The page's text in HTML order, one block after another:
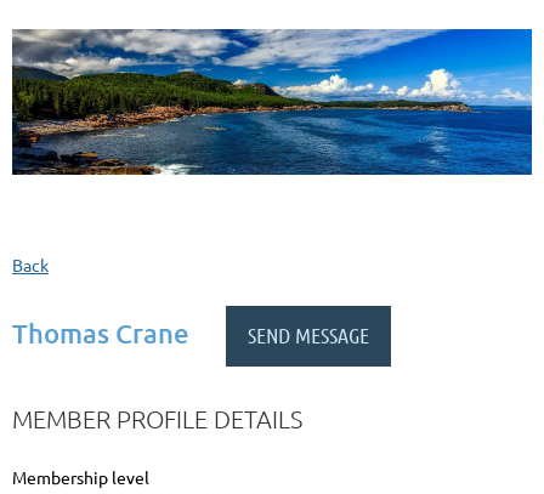
Back
Thomas Crane
MEMBER PROFILE DETAILS
Membership level